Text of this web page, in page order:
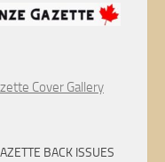
Cover Gallery
BACK ISSUES